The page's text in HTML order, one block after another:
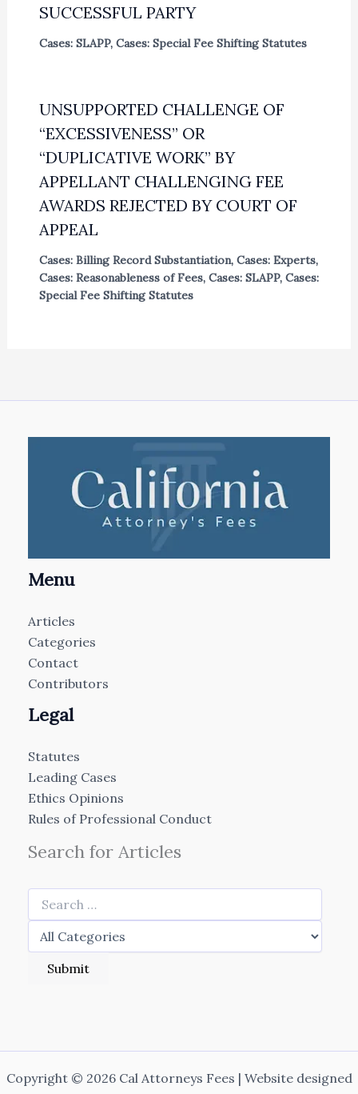
SUCCESSFUL PARTY
Cases: SLAPP, Cases: Special Fee Shifting Statutes
UNSUPPORTED CHALLENGE OF
“EXCESSIVENESS” OR
“DUPLICATIVE WORK” BY
APPELLANT CHALLENGING FEE
AWARDS REJECTED BY COURT OF
APPEAL
Cases: Billing Record Substantiation, Cases: Experts,
Cases: Reasonableness of Fees, Cases: SLAPP, Cases:
Special Fee Shifting Statutes
Menu
Articles
Categories
Contact
Contributors
Legal
Statutes
Leading Cases
Ethics Opinions
Rules of Professional Conduct
Search for Articles
Copyright © 2026 Cal Attorneys Fees | Website designed